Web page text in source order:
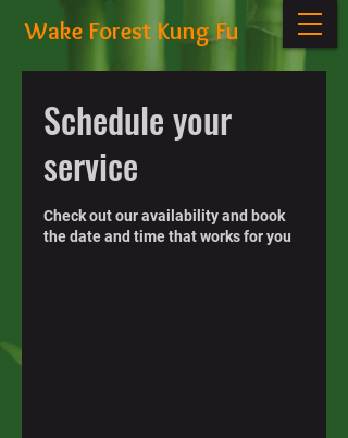
Wake Forest Kung Fu
Schedule your
service
Check out our availability and book
the date and time that works for you